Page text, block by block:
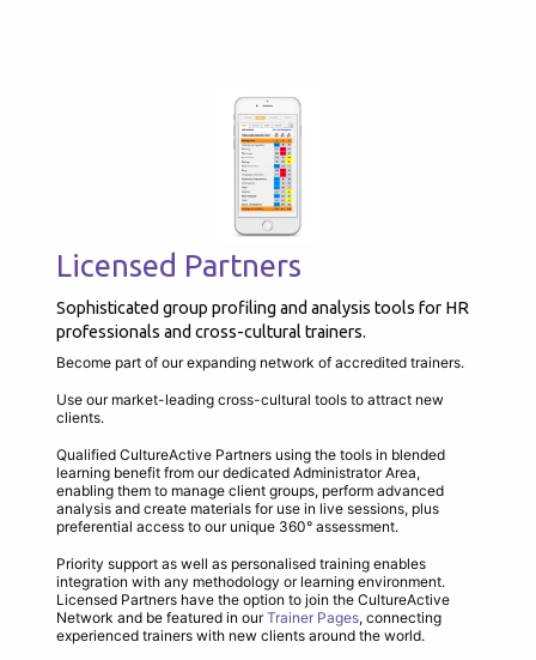
Licensed Partners
Sophisticated group profiling and analysis tools for HR
professionals and cross-cultural trainers.
Become part of our expanding network of accredited trainers.
Use our market-leading cross-cultural tools to attract new
clients.
Qualified CultureActive Partners using the tools in blended
learning benefit from our dedicated Administrator Area,
enabling them to manage client groups, perform advanced
analysis and create materials for use in live sessions, plus
preferential access to our unique 360° assessment.
Priority support as well as personalised training enables
integration with any methodology or learning environment.
Licensed Partners have the option to join the CultureActive
Network and be featured in ourTrainer Pages, connecting
experienced trainers with new clients around the world.